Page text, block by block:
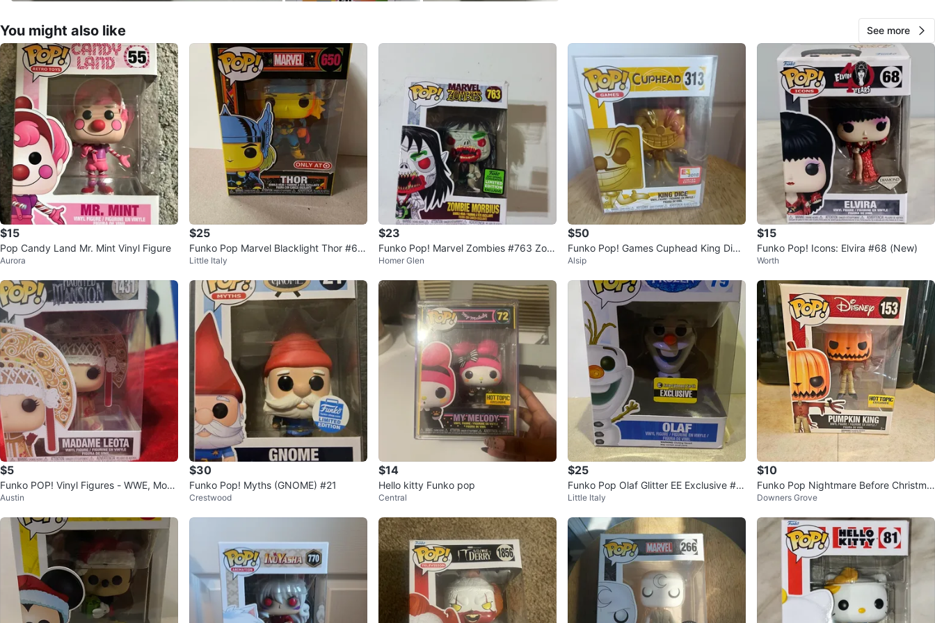
verified
George S
Gage Park
65
0 reviews
0chats·0 favorites·1views
You might also like See more
$15
Pop Candy Land Mr. Mint Vinyl Figure
Aurora
$25
Funko Pop Marvel Blacklight Thor #65
0 Target Exclusive
Little Italy
$23
Funko Pop! Marvel Zombies #763 Zom
bie Morbius Limited Edition
Homer Glen
$50
Funko Pop! Games Cuphead King Dice
#313 Vinyl Figure
Alsip
$15
Funko Pop! Icons: Elvira #68 (New)
Worth
$5
Funko POP! Vinyl Figures - WWE, Movi
es, Disney
Austin
$30
Funko Pop! Myths (GNOME) #21
Crestwood
$14
Hello kitty Funko pop
Central
$25
Funko Pop Olaf Glitter EE Exclusive #7
9 Frozen
Little Italy
$10
Funko Pop Nightmare Before Christma
s Jack Pumpkin King
Downers Grove